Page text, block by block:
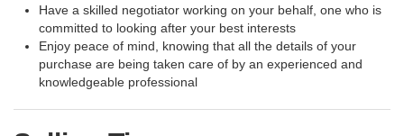
Have a skilled negotiator working on your behalf, one who is
committed to looking after your best interests
Enjoy peace of mind, knowing that all the details of your
purchase are being taken care of by an experienced and
knowledgeable professional